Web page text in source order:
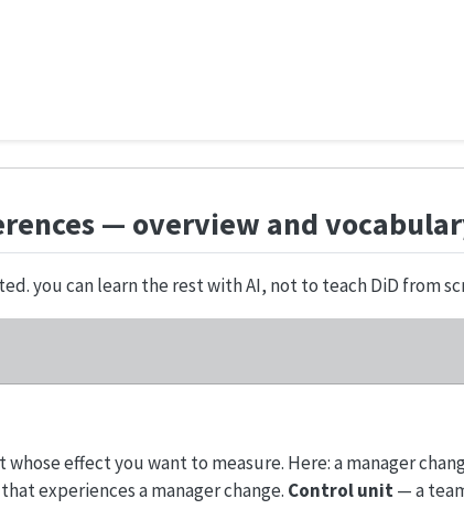
— overview and
you can learn the rest with AI, not to teach DiD from
effect you want to measure. Here: a manager
experiences a manager change. Control unit— a